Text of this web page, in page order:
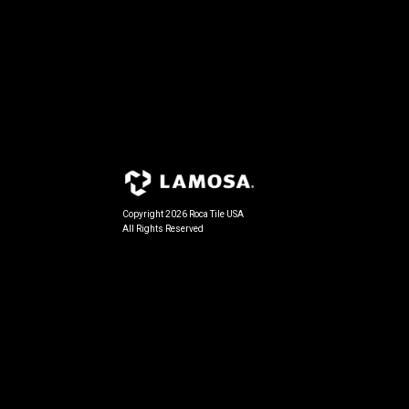
Copyright 2026 Roca Tile USA
All Rights Reserved